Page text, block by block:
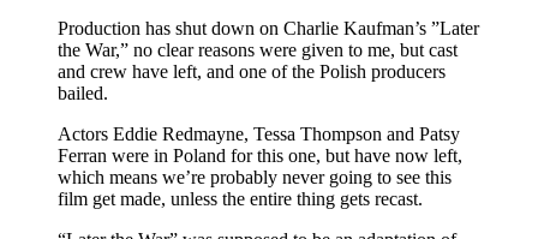
Production has shut down on Charlie Kaufman’s ”Later
the War,” no clear reasons were given to me, but cast
and crew have left, and one of the Polish producers
bailed.
Actors Eddie Redmayne, Tessa Thompson and Patsy
Ferran were in Poland for this one, but have now left,
which means we’re probably never going to see this
film get made, unless the entire thing gets recast.